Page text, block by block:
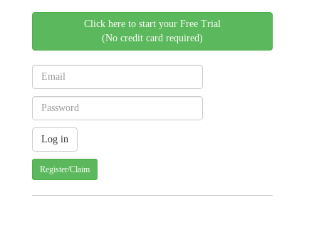
Click here to start your Free Trial
(No credit card required)
Register/Claim